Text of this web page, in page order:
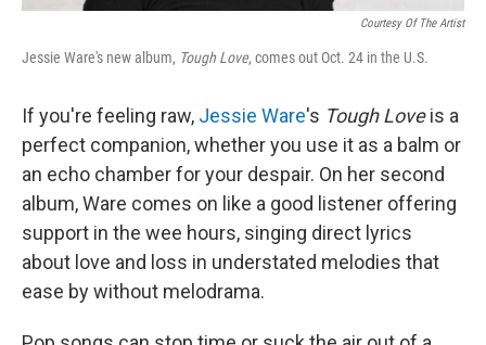
Courtesy Of The Artist
Jessie Ware's new album, Tough Love, comes out Oct. 24 in the U.S.
If you're feeling raw, Jessie Ware's Tough Loveis a
perfect companion, whether you use it as a balm or
an echo chamber for your despair. On her second
album, Ware comes on like a good listener offering
support in the wee hours, singing direct lyrics
about love and loss in understated melodies that
ease by without melodrama.